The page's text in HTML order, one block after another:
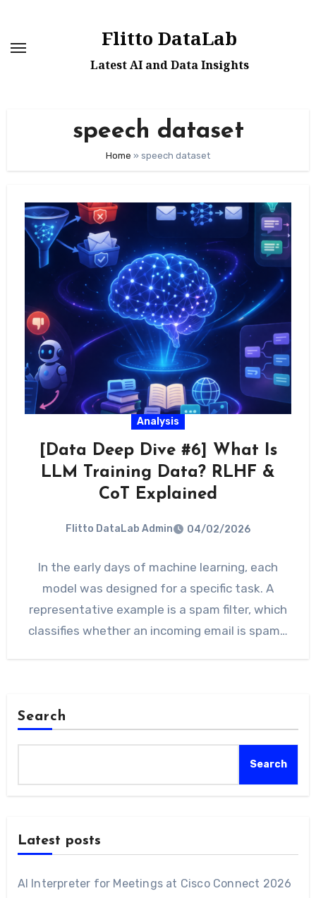
content
Flitto DataLab
Latest AI and Data Insights
speech dataset
Home » speech dataset
Analysis
[Data Deep Dive #6] What Is
LLM Training Data? RLHF &
CoT Explained
Flitto DataLab Admin 04/02/2026
In the early days of machine learning, each
model was designed for a specific task. A
representative example is a spam filter, which
classifies whether an incoming email is spam…
Search
Search
Latest posts
AI Interpreter for Meetings at Cisco Connect 2026